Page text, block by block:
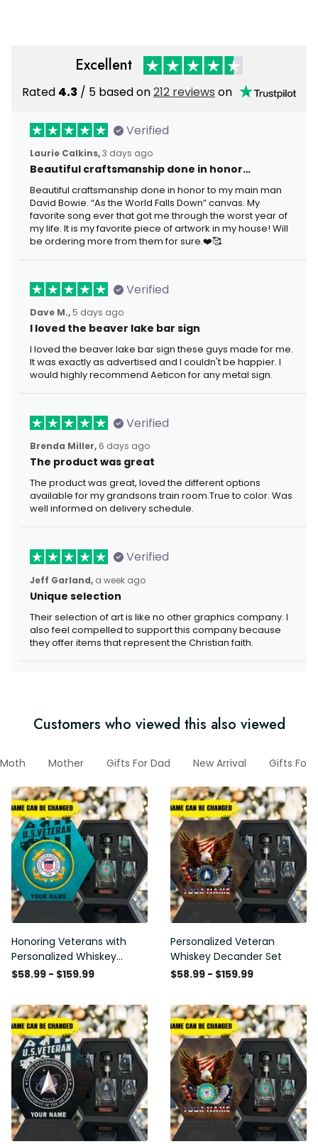
Excellent
Rated 4.3 / 5 based on212 reviews on
Verified
Laurie Calkins,3 days ago
Beautiful craftsmanship done in honor…
Beautiful craftsmanship done in honor to my main man
David Bowie. “As the World Falls Down” canvas. My
favorite song ever that got me through the worst year of
my life. It is my favorite piece of artwork in my house! Will
be ordering more from them for sure.❤️🥰
Verified
Dave M., 5 days ago
I loved the beaver lake bar sign
I loved the beaver lake bar sign these guys made for me.
It was exactly as advertised and I couldn't be happier. I
would highly recommend Aeticon for any metal sign.
Verified
Brenda Miller, 6 days ago
The product was great
The product was great, loved the different options
available for my grandsons train room.True to color. Was
well informed on delivery schedule.
Verified
Jeff Garland, a week ago
Unique selection
Their selection of art is like no other graphics company. I
also feel compelled to support this company because
they offer items that represent the Christian faith.
Customers who viewed this also viewed
Moth Mother Gifts For Dad New Arrival Gifts For
Honoring Veterans with
Personalized Whiskey
Decanter Set
$58.99 - $159.99
Personalized Veteran
Whiskey Decander Set
$58.99 - $159.99